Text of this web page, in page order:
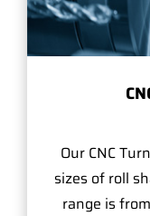
Our CNC
sizes of roll
range is